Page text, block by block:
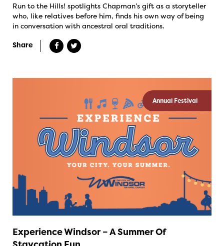
Run to the Hills! spotlights Chapman’s gift as a storyteller
who, like relatives before him, finds his own way of being
in conversation with ancestral oral traditions.
Share
Annual Festival
Experience Windsor – A Summer Of